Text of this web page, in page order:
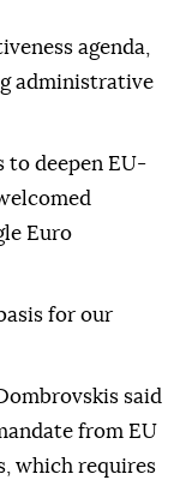
are certainly
economy,"
agenda,
administrative
deepen EU-
Euro
for our